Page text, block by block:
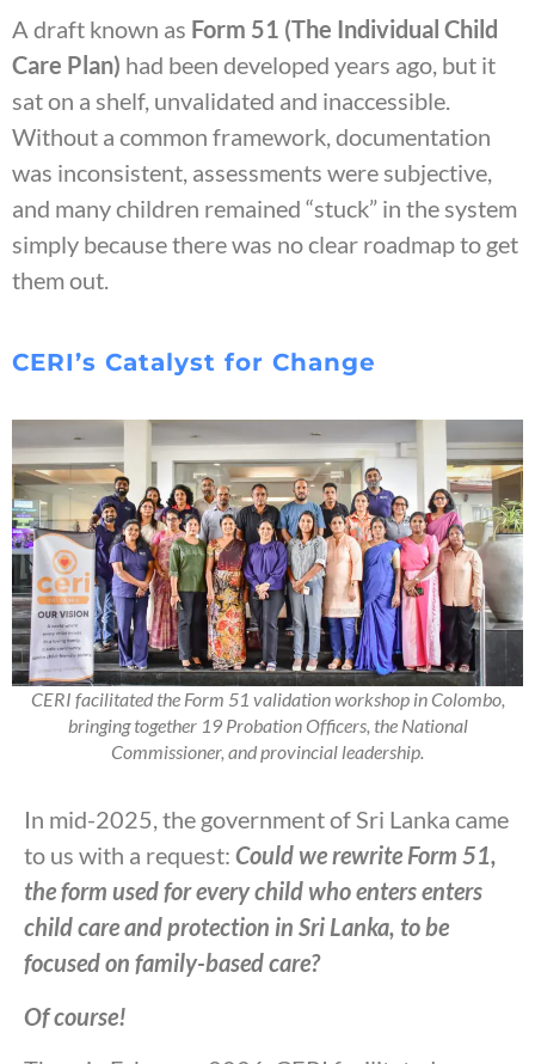
A draft known as Form 51 (The Individual Child
Care Plan) had been developed years ago, but it
sat on a shelf, unvalidated and inaccessible.
Without a common framework, documentation
was inconsistent, assessments were subjective,
and many children remained “stuck” in the system
simply because there was no clear roadmap to get
them out.
CERI’s Catalyst for Change
CERI facilitated the Form 51 validation workshop in Colombo,
bringing together 19 Probation Officers, the National
Commissioner, and provincial leadership.
In mid-2025, the government of Sri Lanka came
to us with a request: Could we rewrite Form 51,
the form used for every child who enters enters
child care and protection in Sri Lanka, to be
focused on family-based care?
Of course!